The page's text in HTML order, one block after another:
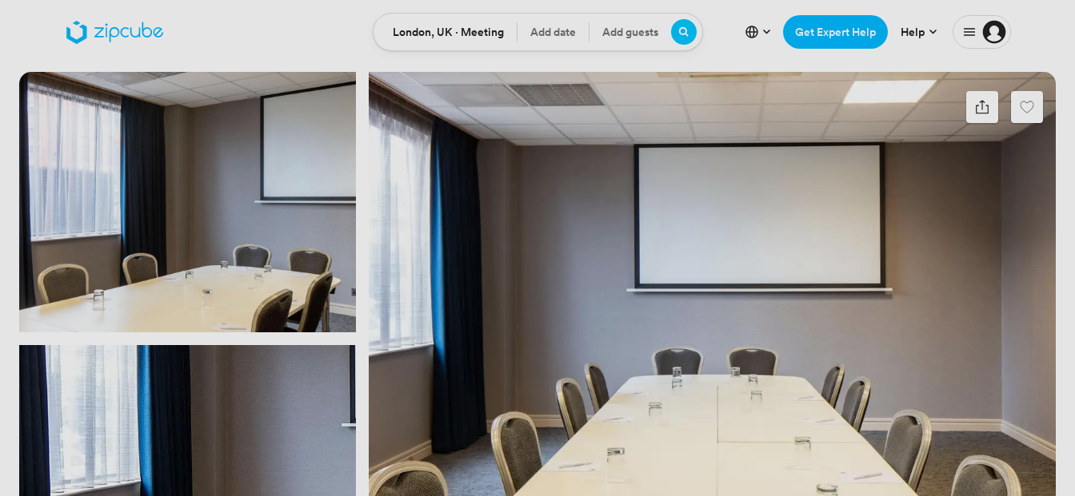
Location
London, UK · Meeting DateAdd date Guests
Add guests Get Expert Help Help